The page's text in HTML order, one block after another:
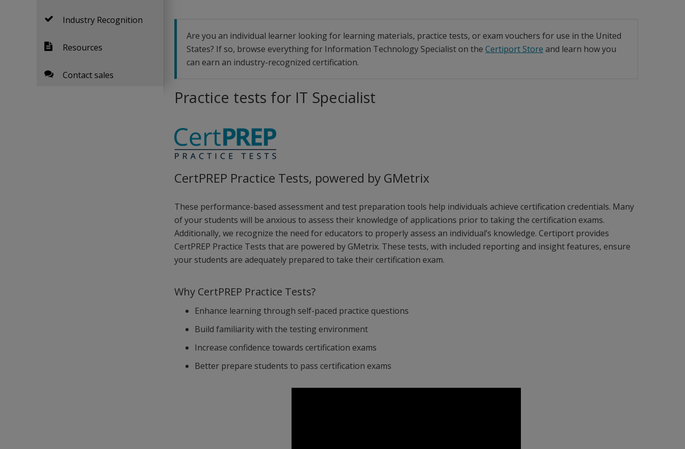
Industry Recognition
Resources
Contact sales
Are you an individual learner looking for learning materials, practice tests, or exam vouchers for use in the United
States? If so, browse everything for Information Technology Specialist on the Certiport Store and learn how you
can earn an industry-recognized certification.
Practice tests for IT Specialist
CertPREP Practice Tests, powered by GMetrix
These performance-based assessment and test preparation tools help individuals achieve certification credentials. Many
of your students will be anxious to assess their knowledge of applications prior to taking the certification exams.
Additionally, we recognize the need for educators to properly assess an individual’s knowledge. Certiport provides
CertPREP Practice Tests that are powered by GMetrix. These tests, with included reporting and insight features, ensure
your students are adequately prepared to take their certification exam.
Why CertPREP Practice Tests?
Enhance learning through self-paced practice questions
Build familiarity with the testing environment
Increase confidence towards certification exams
Better prepare students to pass certification exams